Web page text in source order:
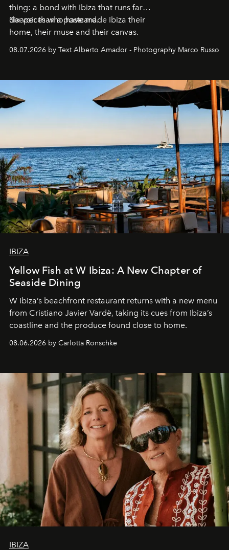
thing: a bond with Ibiza that runs far
deeper than a postcard.
Six voices who have made Ibiza their
home, their muse and their canvas.
08.07.2026 by Text Alberto Amador - Photography Marco Russo
IBIZA
Yellow Fish at W Ibiza: A New Chapter of
Seaside Dining
W Ibiza’s beachfront restaurant returns with a new menu
from Cristiano Javier Vardè, taking its cues from Ibiza’s
coastline and the produce found close to home.
08.06.2026 by Carlotta Ronschke
IBIZA